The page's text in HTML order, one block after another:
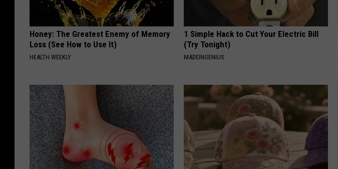
Honey: The Greatest Enemy of Memory
Loss (See How to Use It)
HEALTH WEEKLY
1 Simple Hack to Cut Your Electric Bill
(Try Tonight)
MADEINGENIUS